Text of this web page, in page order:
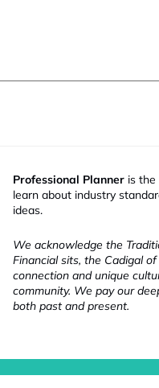
Professional Planner is
learn about industry
ideas.
We acknowledge the
Financial sits, the Cadigal
connection and unique
community. We pay our
both past and present.